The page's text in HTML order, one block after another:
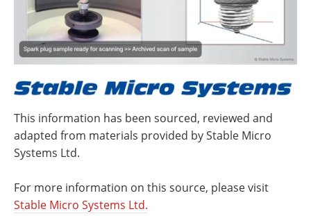
This information has been sourced, reviewed and
adapted from materials provided by Stable Micro
Systems Ltd.
For more information on this source, please visit
Stable Micro Systems Ltd.